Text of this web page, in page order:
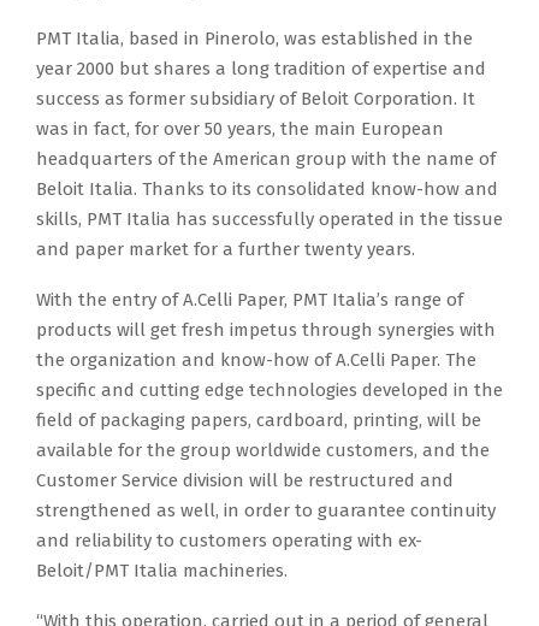
PMT Italia, based in Pinerolo, was established in the
year 2000 but shares a long tradition of expertise and
success as former subsidiary of Beloit Corporation. It
was in fact, for over 50 years, the main European
headquarters of the American group with the name of
Beloit Italia. Thanks to its consolidated know-how and
skills, PMT Italia has successfully operated in the tissue
and paper market for a further twenty years.
With the entry of A.Celli Paper, PMT Italia’s range of
products will get fresh impetus through synergies with
the organization and know-how of A.Celli Paper. The
specific and cutting edge technologies developed in the
field of packaging papers, cardboard, printing, will be
available for the group worldwide customers, and the
Customer Service division will be restructured and
strengthened as well, in order to guarantee continuity
and reliability to customers operating with ex-
Beloit/PMT Italia machineries.
“With this operation, carried out in a period of general